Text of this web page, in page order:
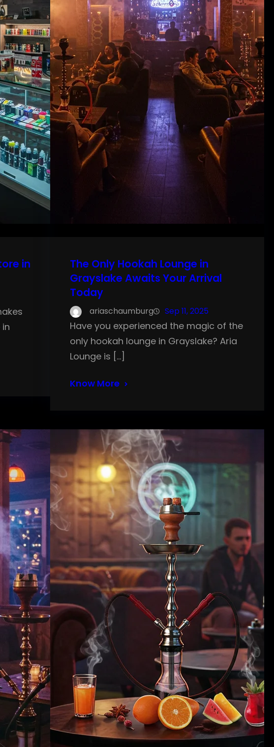
in
The Only Hookah Lounge in
Grayslake Awaits Your Arrival
Today
ariaschaumburg Sep 11, 2025
Have you experienced the magic of the
only hookah lounge in Grayslake? Aria
Lounge is […]
Know More